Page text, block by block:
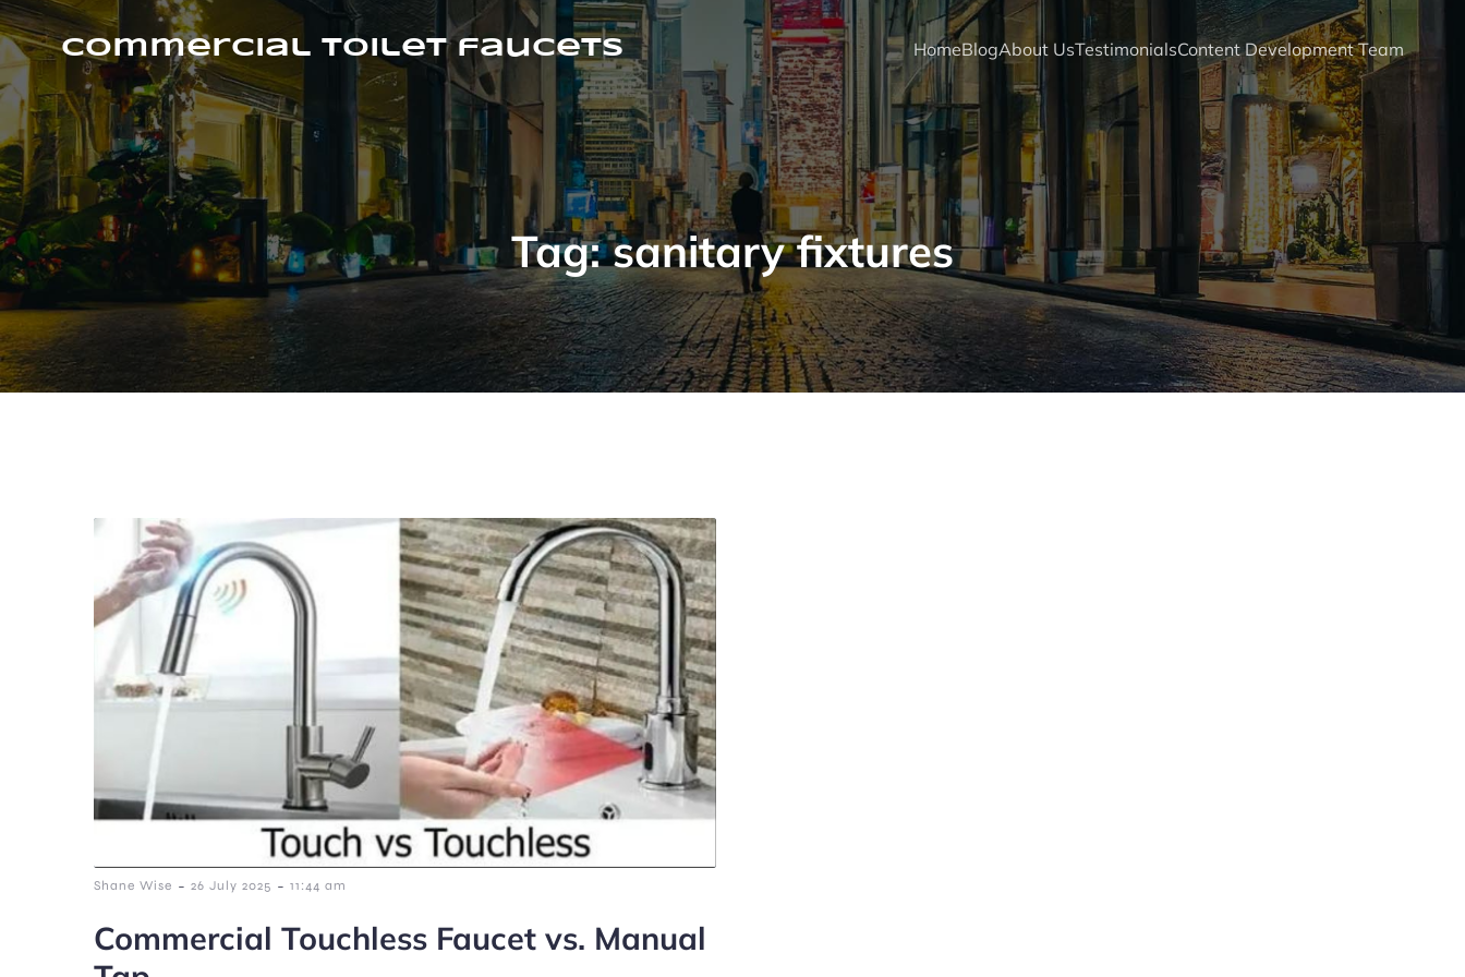
Skip
to
content Commercial Toilet faucets HomeBlogAbout UsTestimonialsContent Development Team
Tag:sanitary fixtures
Shane Wise - 26 July 2025 - 11:44 am
Commercial Touchless Faucet vs. Manual